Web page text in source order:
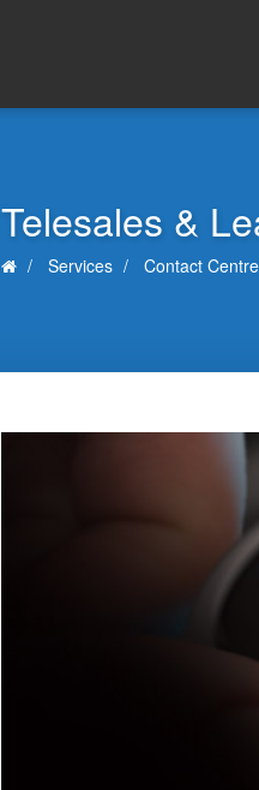
Telesales &
Services Contact